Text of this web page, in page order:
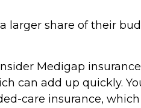
larger share of their
Medigap
can add up quickly.
care insurance,